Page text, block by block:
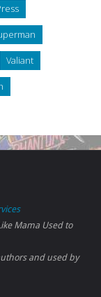
Valiant
Mama Used to
and used by